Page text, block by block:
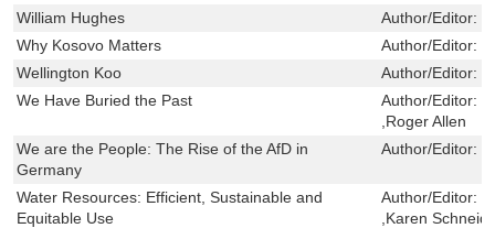
William Hughes
Author/Editor:
Why Kosovo Matters
Author/Editor:
Wellington Koo
Author/Editor:
We Have Buried the Past
Author/Editor:
,Roger Allen
We are the People: The Rise of the AfD in
Germany
Author/Editor:
Water Resources: Efficient, Sustainable and
Equitable Use
Author/Editor:
,Karen